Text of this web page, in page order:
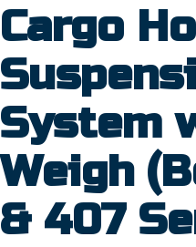
Cargo
System
Weigh
& 407